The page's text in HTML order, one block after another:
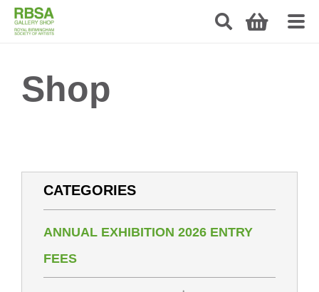
Shop
CATEGORIES
ANNUAL EXHIBITION 2026 ENTRY
FEES